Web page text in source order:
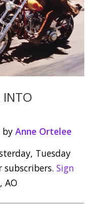
INTO
by Anne Ortelee
Tuesday
Sign
AO